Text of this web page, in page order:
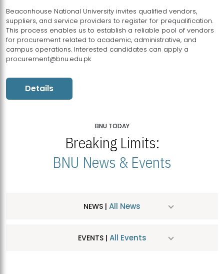
Beaconhouse National University invites qualified vendors,
suppliers, and service providers to register for prequalification.
This process enables us to establish a reliable pool of vendors
for procurement related to academic, administrative, and
campus operations. Interested candidates can apply a
procurement@bnu.edu.pk
Details
BNU TODAY
Breaking Limits:
BNU News & Events
NEWS | All News
EVENTS | All Events